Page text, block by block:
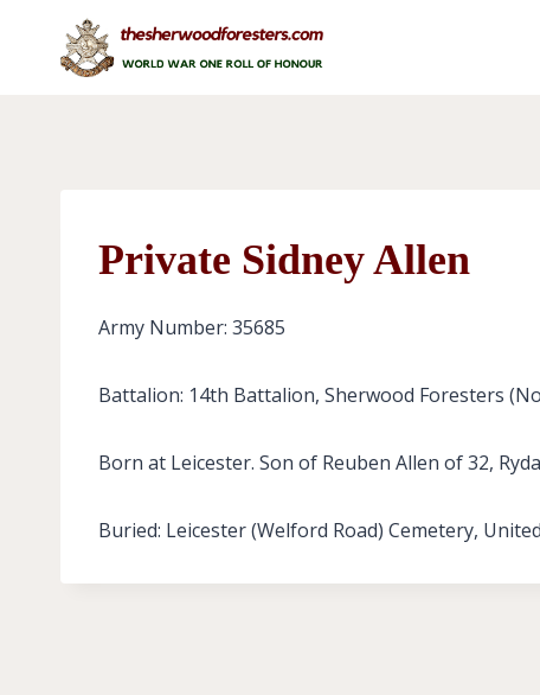
content
Private Sidney Allen
Army Number: 35685
Battalion: 14th Battalion, Sherwood Foresters
Born at Leicester. Son of Reuben Allen of 32,
Buried: Leicester (Welford Road) Cemetery,